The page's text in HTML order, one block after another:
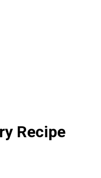
Recipe